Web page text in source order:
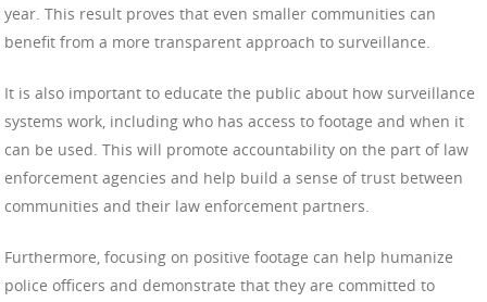
year. This result proves that even smaller communities can
benefit from a more transparent approach to surveillance.
It is also important to educate the public about how surveillance
systems work, including who has access to footage and when it
can be used. This will promote accountability on the part of law
enforcement agencies and help build a sense of trust between
communities and their law enforcement partners.
Furthermore, focusing on positive footage can help humanize
police officers and demonstrate that they are committed to